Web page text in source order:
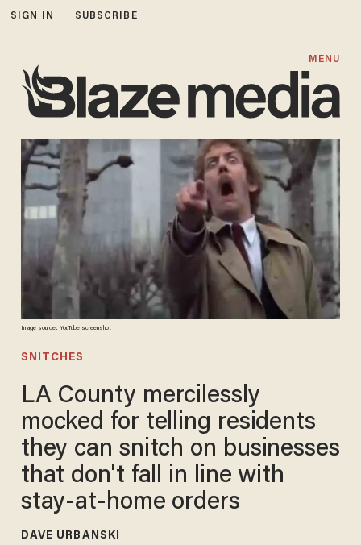
SIGN IN SUBSCRIBE
MENU
Image source: YouTube screenshot
SNITCHES
LA County mercilessly
mocked for telling residents
they can snitch on businesses
that don't fall in line with
stay-at-home orders
DAVE URBANSKI